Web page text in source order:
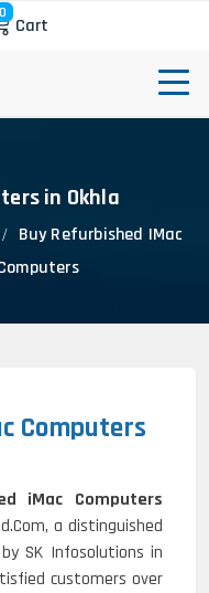
0
Cart
in Okhla
Buy Refurbished IMac
Computers
iMac Computers
a distinguished
SK Infosolutions in
customers over